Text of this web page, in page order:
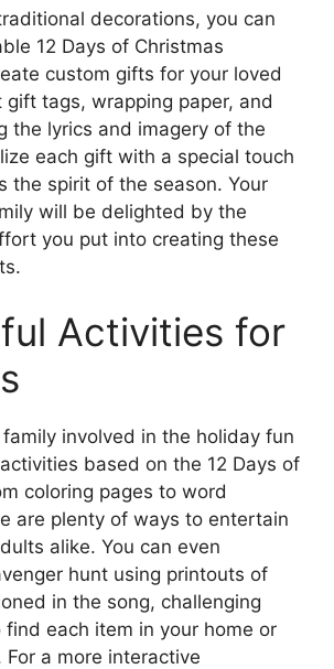
decorations, you can
12 Days of Christmas
custom gifts for your loved
gift tags, wrapping paper, and
the lyrics and imagery of the
each gift with a special touch
the spirit of the season. Your
will be delighted by the
you put into creating these
Activities for
involved in the holiday fun
based on the 12 Days of
coloring pages to word
are plenty of ways to entertain
alike. You can even
hunt using printouts of
in the song, challenging
each item in your home or
For a more interactive